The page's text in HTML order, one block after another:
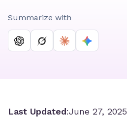
Summarize with
Last Updated:June 27, 2025